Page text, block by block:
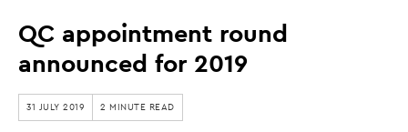
QC
appointment
round
announced
QC appointment round
announced for 2019
31 JULY 2019 2 MINUTE READ